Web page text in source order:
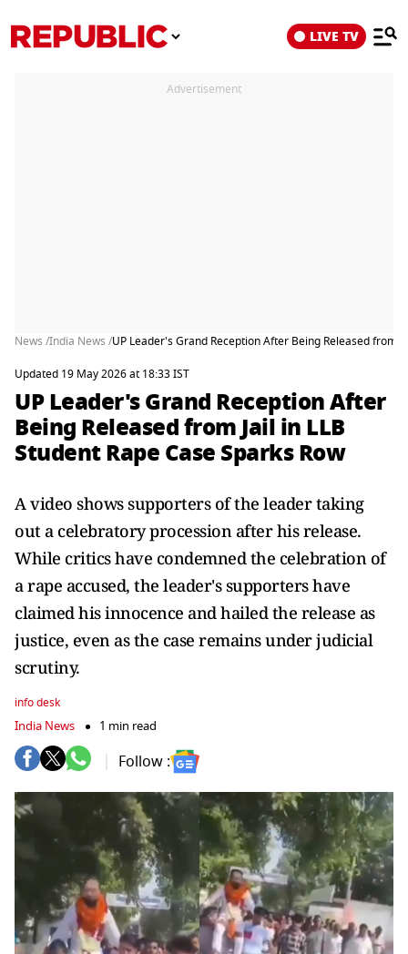
LIVE TV
Advertisement
News /India News /UP Leader's Grand Reception After Being Released from
Updated 19 May 2026 at 18:33 IST
UP Leader's Grand Reception After
Being Released from Jail in LLB
Student Rape Case Sparks Row
A video shows supporters of the leader taking
out a celebratory procession after his release.
While critics have condemned the celebration of
a rape accused, the leader's supporters have
claimed his innocence and hailed the release as
justice, even as the case remains under judicial
scrutiny.
info desk
India News 1 min read
Follow :